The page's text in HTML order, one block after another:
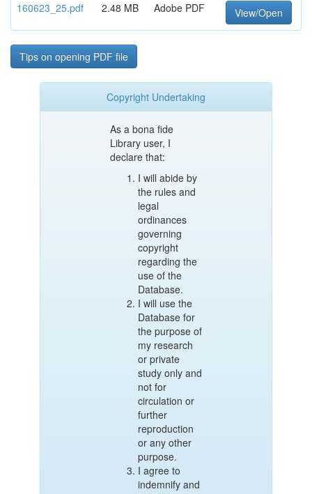
160623_25.pdf
2.48 MB Adobe PDF View/Open
Tips on opening PDF file
Copyright Undertaking
As a bona fide
Library user, I
declare that:
I will abide by
the rules and
legal
ordinances
governing
copyright
regarding the
use of the
Database.
I will use the
Database for
the purpose of
my research
or private
study only and
not for
circulation or
further
reproduction
or any other
purpose.
I agree to
indemnify and